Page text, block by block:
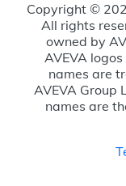
Copyright ©
All rights
owned by
AVEVA
names are
AVEVA Group
names are